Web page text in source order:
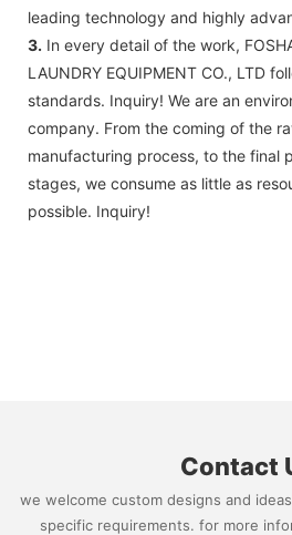
leading technology and highly
3. In every detail of the work,
LAUNDRY EQUIPMENT CO., LTD
standards. Inquiry! We are an
company. From the coming of the
manufacturing process, to the final
stages, we consume as little as
possible. Inquiry!
Contact
we welcome custom designs and
specific requirements. for more